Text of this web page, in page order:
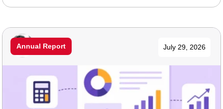
Posted by
Prabhu July 29, 2026
Annual Report